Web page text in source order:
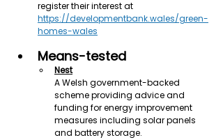
register their interest at
https://developmentbank.wales/green-
homes-wales
Means-tested
Nest
A Welsh government-backed
scheme providing advice and
funding for energy improvement
measures including solar panels
and battery storage.